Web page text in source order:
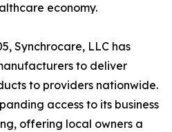
economy.
Synchrocare, LLC has
to deliver
to providers nationwide.
access to its business
offering local owners a